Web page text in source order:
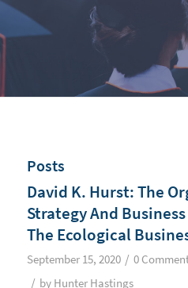
Posts
David K. Hurst: The
Strategy And
The Ecological
September 15, 2020 / 0
/ by Hunter Hastings